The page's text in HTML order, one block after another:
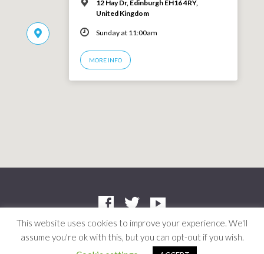
12 Hay Dr, Edinburgh EH16 4RY,
United Kingdom
Sunday at 11:00am
MORE INFO
Company: SC412661 | Charity: SC042804
© 2026 Niddrie Community Church · Site byMere·Privacy Policy
This website uses cookies to improve your experience. We'll
assume you're ok with this, but you can opt-out if you wish.